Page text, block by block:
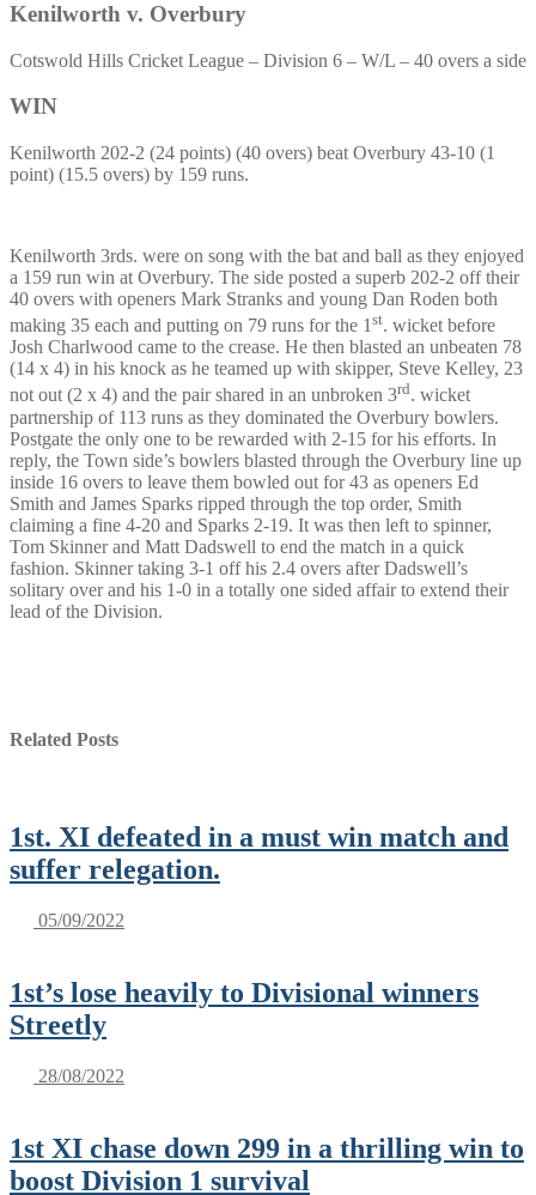
Kenilworth v. Overbury
Cotswold Hills Cricket League – Division 6 – W/L – 40 overs a side
WIN
Kenilworth 202-2 (24 points) (40 overs) beat Overbury 43-10 (1
point) (15.5 overs) by 159 runs.
Kenilworth 3rds. were on song with the bat and ball as they enjoyed
a 159 run win at Overbury. The side posted a superb 202-2 off their
40 overs with openers Mark Stranks and young Dan Roden both
making 35 each and putting on 79 runs for the 1st. wicket before
Josh Charlwood came to the crease. He then blasted an unbeaten 78
(14 x 4) in his knock as he teamed up with skipper, Steve Kelley, 23
not out (2 x 4) and the pair shared in an unbroken 3rd. wicket
partnership of 113 runs as they dominated the Overbury bowlers.
Postgate the only one to be rewarded with 2-15 for his efforts. In
reply, the Town side’s bowlers blasted through the Overbury line up
inside 16 overs to leave them bowled out for 43 as openers Ed
Smith and James Sparks ripped through the top order, Smith
claiming a fine 4-20 and Sparks 2-19. It was then left to spinner,
Tom Skinner and Matt Dadswell to end the match in a quick
fashion. Skinner taking 3-1 off his 2.4 overs after Dadswell’s
solitary over and his 1-0 in a totally one sided affair to extend their
lead of the Division.
Related Posts
1st. XI defeated in a must win match and
suffer relegation.
05/09/2022
1st’s lose heavily to Divisional winners
Streetly
28/08/2022
1st XI chase down 299 in a thrilling win to
boost Division 1 survival